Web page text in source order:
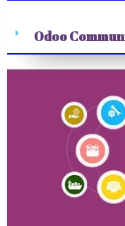
Odoo